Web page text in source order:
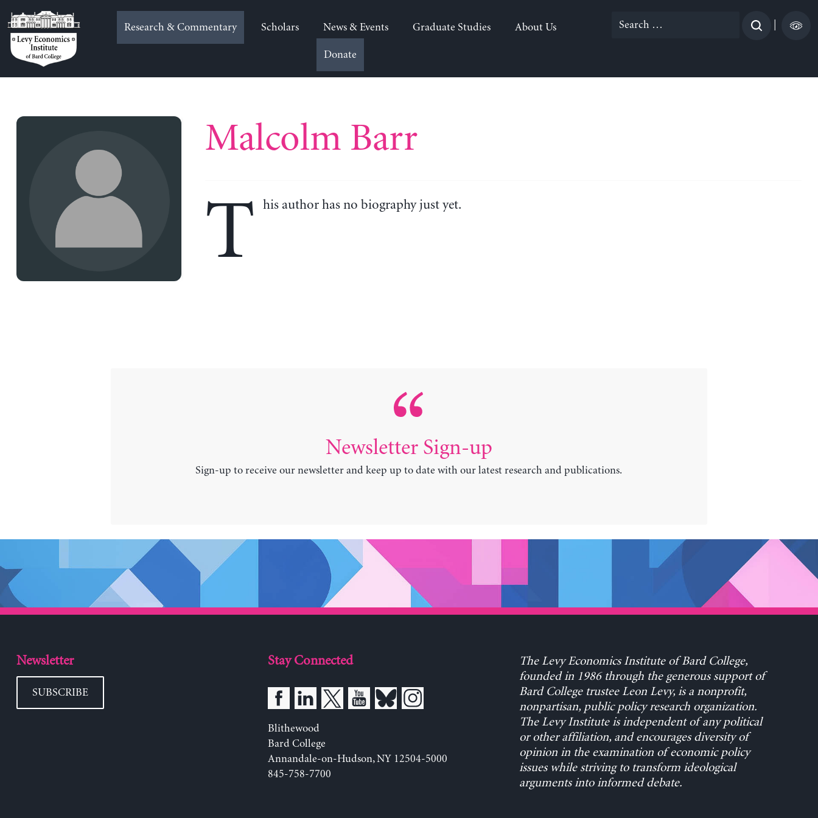
to
content
Research & Commentary Scholars News & Events Graduate Studies About Us
Donate
Search
Malcolm Barr
T his author has no biography just yet.
Newsletter Sign-up
Sign-up to receive our newsletter and keep up to date with our latest research and publications.
Newsletter
SUBSCRIBE
Stay Connected
Blithewood
Bard College
Annandale-on-Hudson, NY 12504-5000
845-758-7700
The Levy Economics Institute of Bard College,
founded in 1986 through the generous support of
Bard College trustee Leon Levy, is a nonprofit,
nonpartisan, public policy research organization.
The Levy Institute is independent of any political
or other affiliation, and encourages diversity of
opinion in the examination of economic policy
issues while striving to transform ideological
arguments into informed debate.